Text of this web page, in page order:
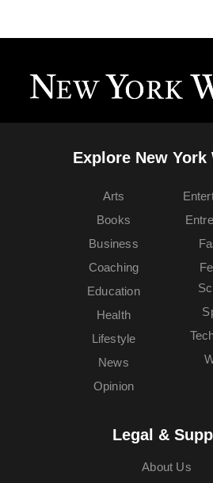
Explore New
Arts
Books
Business
Coaching
Education
Health
Lifestyle
News
Opinion
Legal &
About Us